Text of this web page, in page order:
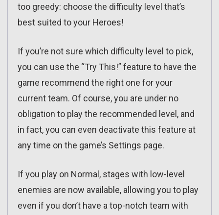
too greedy: choose the difficulty level that’s
best suited to your Heroes!
If you’re not sure which difficulty level to pick,
you can use the “Try This!” feature to have the
game recommend the right one for your
current team. Of course, you are under no
obligation to play the recommended level, and
in fact, you can even deactivate this feature at
any time on the game’s Settings page.
If you play on Normal, stages with low-level
enemies are now available, allowing you to play
even if you don’t have a top-notch team with